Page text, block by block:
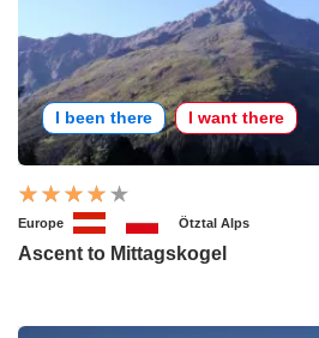
I been there I want there
Europe Ötztal Alps
Ascent to Mittagskogel